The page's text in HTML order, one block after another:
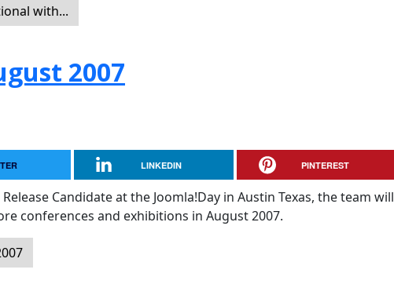
with...
2007
LINKEDIN PINTEREST
Candidate at the Joomla!Day in Austin Texas, the team will
conferences and exhibitions in August 2007.